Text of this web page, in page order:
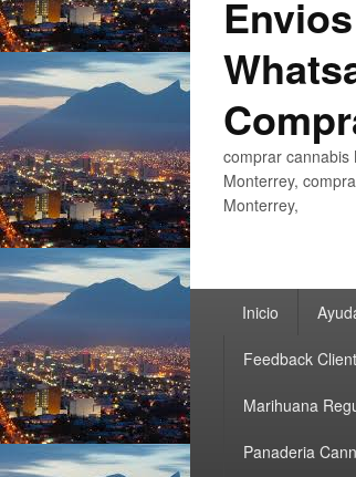
comprar cannabis
Monterrey,
Monterrey,
Inicio
Feedback
Marihuana
Panaderia